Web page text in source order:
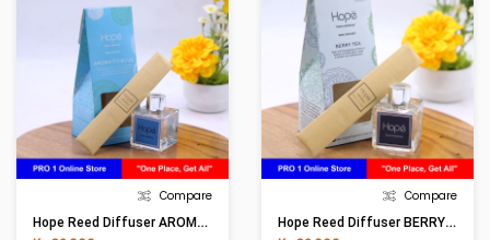
Compare
Hope Reed Diffuser AROMATIC BLUE RD0001 (50ml)
Compare
Hope Reed Diffuser BERRY TEA RD0001 (50ml)